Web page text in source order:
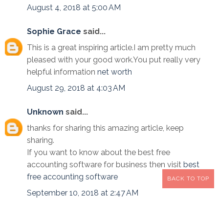
August 4, 2018 at 5:00 AM
Sophie Grace said...
This is a great inspiring article.I am pretty much
pleased with your good work.You put really very
helpful information net worth
August 29, 2018 at 4:03 AM
Unknown said...
thanks for sharing this amazing article, keep
sharing.
If you want to know about the best free
accounting software for business then visit best
free accounting software
September 10, 2018 at 2:47 AM
BACK TO TOP